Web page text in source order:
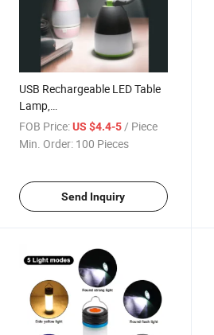
USB Rechargeable LED Table
Lamp,
Reading/Searching/Camping
Light with Power Bank
FOB Price: US $4.4-5/ Piece
Min. Order: 100 Pieces
Send Inquiry